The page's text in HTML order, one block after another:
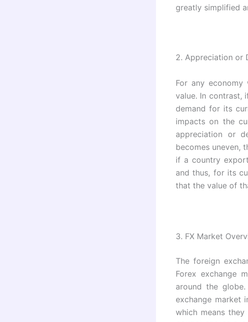
greatly simplified
2. Appreciation or
For any
value. In contrast,
demand for its
impacts on the
appreciation or
becomes uneven,
if a country
and thus, for its
that the value of
3. FX Market
The foreign
Forex exchange
around the globe.
exchange market
which means